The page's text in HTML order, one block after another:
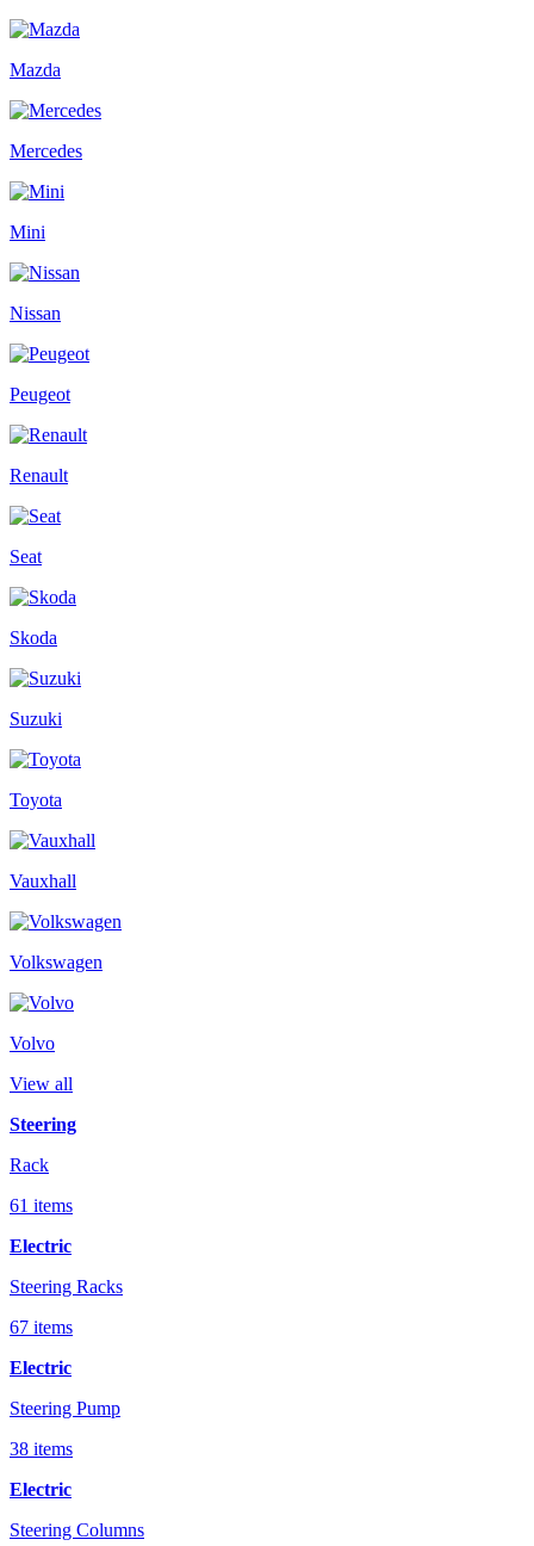
Mazda
Mercedes
Mini
Nissan
Peugeot
Renault
Seat
Skoda
Suzuki
Toyota
Vauxhall
Volkswagen
Volvo
View all
Steering
Rack
61 items
Electric
Steering Racks
67 items
Electric
Steering Pump
38 items
Electric
Steering Columns